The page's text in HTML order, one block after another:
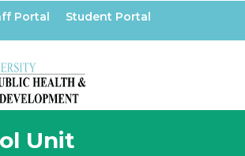
Portal Student Portal
Unit